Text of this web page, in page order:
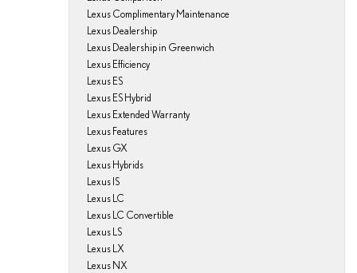
Lexus Complimentary Maintenance
Lexus Dealership
Lexus Dealership in Greenwich
Lexus Efficiency
Lexus ES
Lexus ES Hybrid
Lexus Extended Warranty
Lexus Features
Lexus GX
Lexus Hybrids
Lexus IS
Lexus LC
Lexus LC Convertible
Lexus LS
Lexus LX
Lexus NX